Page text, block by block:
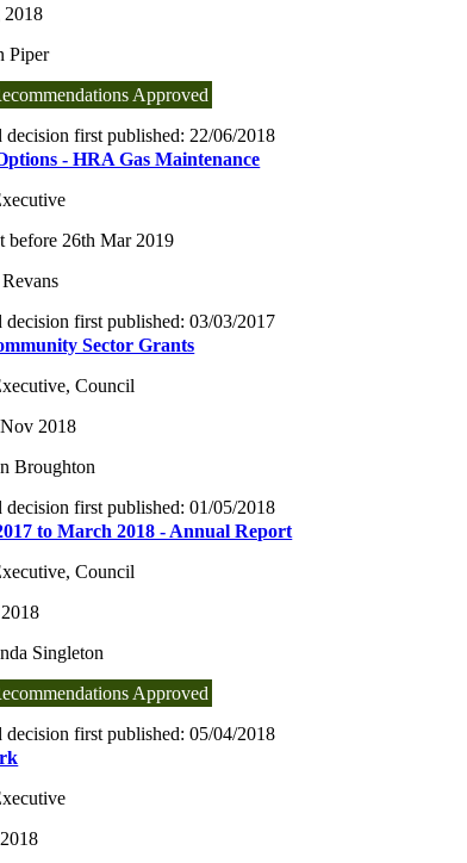
2018
Piper
Approved
first published: 22/06/2018
- HRA Gas Maintenance
before 26th Mar 2019
decision first published:03/03/2017
Sector Grants
Council
2018
Broughton
decision first published:01/05/2018
to March 2018 - Annual Report
Council
Singleton
Approved
decision first published:05/04/2018